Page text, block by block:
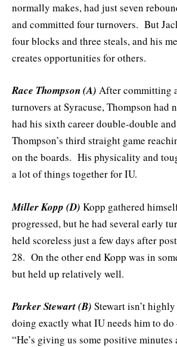
normally makes, had just seven
and committed four turnovers. But
four blocks and three steals, and his
creates opportunities for others.
Race Thompson (A) After committing
turnovers at Syracuse, Thompson had
had his sixth career double-double
Thompson’s third straight game
on the boards. His physicality and
a lot of things together for IU.
Miller Kopp (D) Kopp gathered
progressed, but he had several early
held scoreless just a few days after
28. On the other end Kopp was in
but held up relatively well.
Parker Stewart (B) Stewart isn’t
doing exactly what IU needs him to
“He’s giving us some positive